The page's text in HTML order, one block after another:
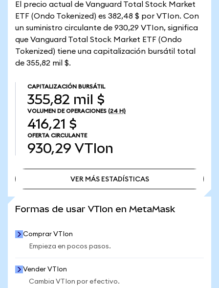
El precio actual de Vanguard Total Stock Market
ETF (Ondo Tokenized) es 382,48 $ por VTIon. Con
un suministro circulante de 930,29 VTIon, significa
que Vanguard Total Stock Market ETF (Ondo
Tokenized) tiene una capitalización bursátil total
de 355,82 mil $.
CAPITALIZACIÓN BURSÁTIL
355,82 mil $
VOLUMEN DE OPERACIONES (24 H)
416,21 $
OFERTA CIRCULANTE
930,29 VTIon
VER MÁS ESTADÍSTICAS
Formas de usar VTIon en MetaMask
Comprar VTIon
Empieza en pocos pasos.
Vender VTIon
Cambia VTIon por efectivo.